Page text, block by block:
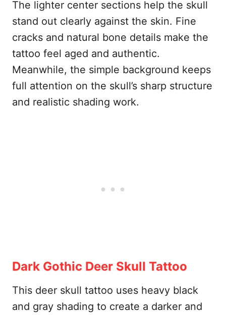
The lighter center sections help the skull
stand out clearly against the skin. Fine
cracks and natural bone details make the
tattoo feel aged and authentic.
Meanwhile, the simple background keeps
full attention on the skull’s sharp structure
and realistic shading work.
Dark Gothic Deer Skull Tattoo
This deer skull tattoo uses heavy black
and gray shading to create a darker and